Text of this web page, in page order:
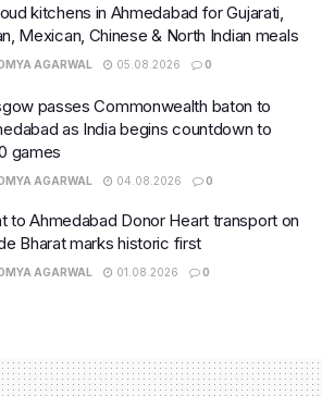
kitchens in Ahmedabad for Gujarati,
Mexican, Chinese & North Indian meals
AGARWAL 05.08.2026 0
passes Commonwealth baton to
as India begins countdown to
games
AGARWAL 04.08.2026 0
to Ahmedabad Donor Heart transport on
Bharat marks historic first
AGARWAL 01.08.2026 0